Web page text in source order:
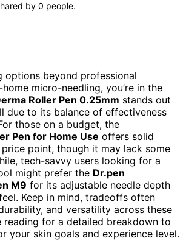
by 0 people.
options beyond professional
micro-needling, you’re in the
Roller Pen 0.25mm stands out
due to its balance of effectiveness
those on a budget, the
Pen for Home Use offers solid
point, though it may lack some
tech-savvy users looking for a
might prefer the Dr.pen
M9 for its adjustable needle depth
Keep in mind, tradeoffs often
and versatility across these
reading for a detailed breakdown to
your skin goals and experience level.